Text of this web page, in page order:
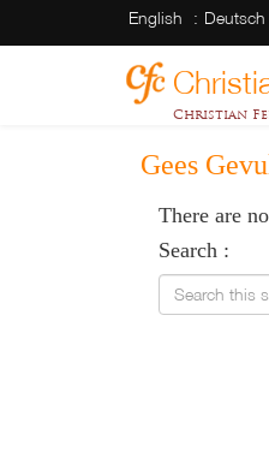
English Deutsch
Christian
Gees
There are
Search :
Search this